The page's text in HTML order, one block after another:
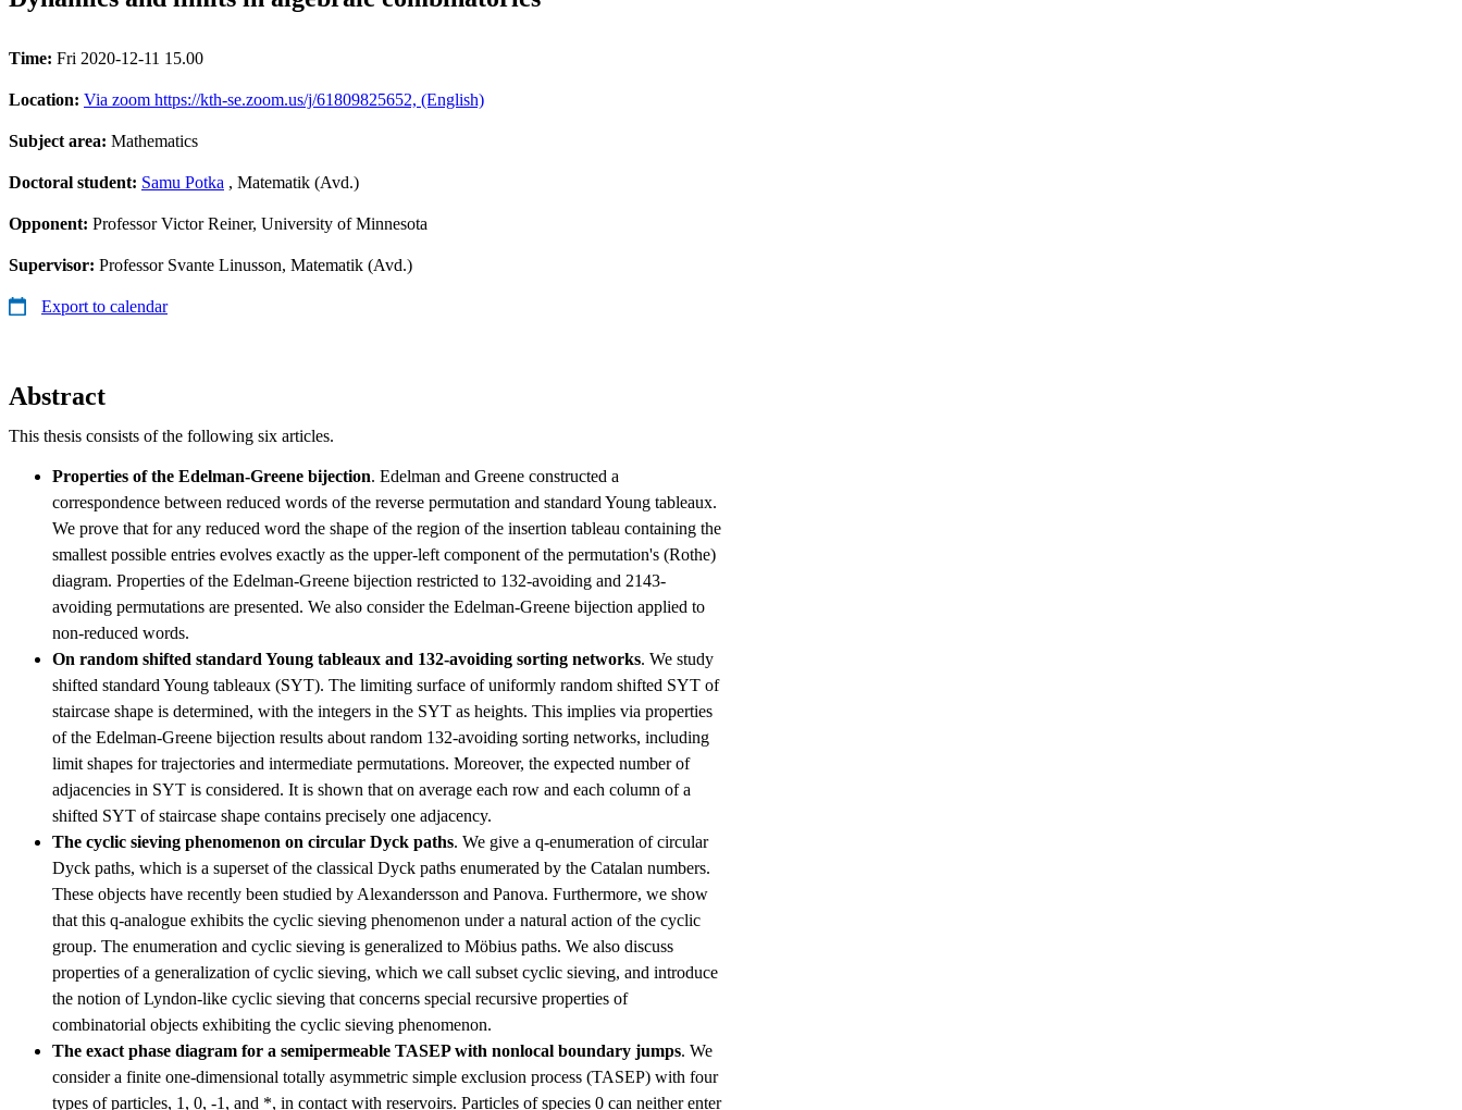
Time: Fri 2020-12-11 15.00
Location: Via zoom https://kth-se.zoom.us/j/61809825652, (English)
Subject area: Mathematics
Doctoral student: Samu Potka , Matematik (Avd.)
Opponent: Professor Victor Reiner, University of Minnesota
Supervisor: Professor Svante Linusson, Matematik (Avd.)
Export to calendar
Abstract
This thesis consists of the following six articles.
Properties of the Edelman-Greene bijection. Edelman and Greene constructed a
correspondence between reduced words of the reverse permutation and standard Young tableaux.
We prove that for any reduced word the shape of the region of the insertion tableau containing the
smallest possible entries evolves exactly as the upper-left component of the permutation's (Rothe)
diagram. Properties of the Edelman-Greene bijection restricted to 132-avoiding and 2143-
avoiding permutations are presented. We also consider the Edelman-Greene bijection applied to
non-reduced words.
On random shifted standard Young tableaux and 132-avoiding sorting networks. We study
shifted standard Young tableaux (SYT). The limiting surface of uniformly random shifted SYT of
staircase shape is determined, with the integers in the SYT as heights. This implies via properties
of the Edelman-Greene bijection results about random 132-avoiding sorting networks, including
limit shapes for trajectories and intermediate permutations. Moreover, the expected number of
adjacencies in SYT is considered. It is shown that on average each row and each column of a
shifted SYT of staircase shape contains precisely one adjacency.
The cyclic sieving phenomenon on circular Dyck paths. We give a q-enumeration of circular
Dyck paths, which is a superset of the classical Dyck paths enumerated by the Catalan numbers.
These objects have recently been studied by Alexandersson and Panova. Furthermore, we show
that this q-analogue exhibits the cyclic sieving phenomenon under a natural action of the cyclic
group. The enumeration and cyclic sieving is generalized to Möbius paths. We also discuss
properties of a generalization of cyclic sieving, which we call subset cyclic sieving, and introduce
the notion of Lyndon-like cyclic sieving that concerns special recursive properties of
combinatorial objects exhibiting the cyclic sieving phenomenon.
The exact phase diagram for a semipermeable TASEP with nonlocal boundary jumps. We
consider a finite one-dimensional totally asymmetric simple exclusion process (TASEP) with four
types of particles, 1, 0, -1, and *, in contact with reservoirs. Particles of species 0 can neither enter